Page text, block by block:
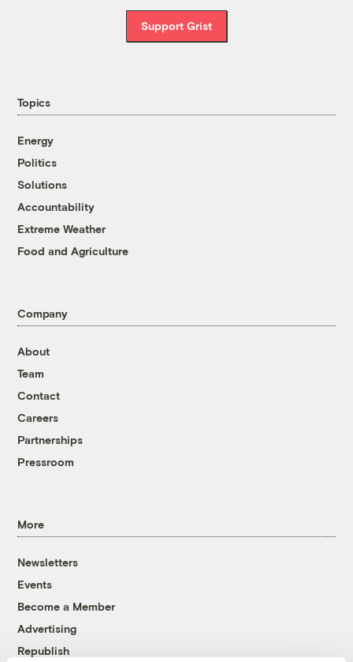
Support Grist
Topics
Energy
Politics
Solutions
Accountability
Extreme Weather
Food and Agriculture
Company
About
Team
Contact
Careers
Partnerships
Pressroom
More
Newsletters
Events
Become a Member
Advertising
Republish